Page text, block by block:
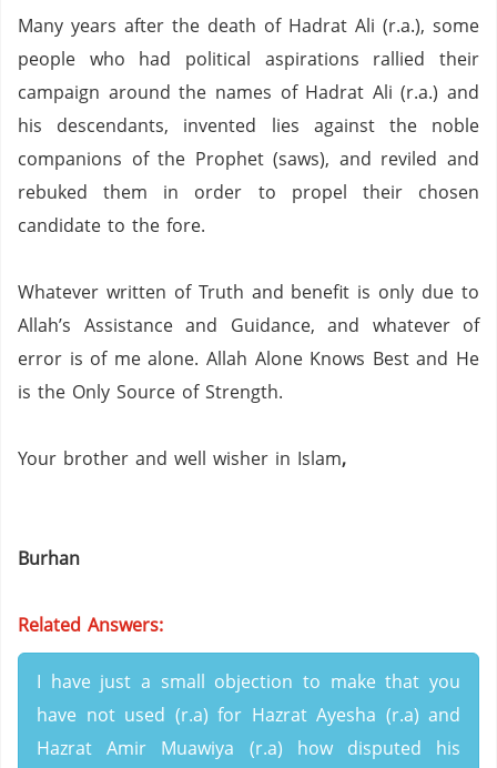
Many years after the death of Hadrat Ali (r.a.), some
people who had political aspirations rallied their
campaign around the names of Hadrat Ali (r.a.) and
his descendants,
invented lies against the noble
companions of the Prophet (saws), and reviled and
rebuked them in order to propel their chosen
candidate to the fore.
Whatever written of Truth and benefit is only due to
Allah’s Assistance and Guidance, and whatever of
error is of me alone. Allah Alone Knows Best and He
is the Only Source of Strength.
Your brother and well wisher in Islam,
Burhan
Related Answers:
I have just a small objection to make that you
have not used (r.a) for Hazrat Ayesha (r.a) and
Hazrat Amir Muawiya (r.a) how disputed his